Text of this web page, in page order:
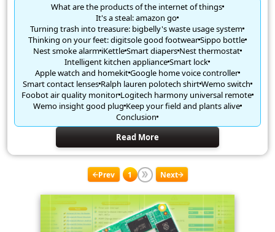
What are the products of the internet of things
It's a steal: amazon go
Turning trash into treasure: bigbelly's waste usage system
Thinking on your feet: digitsole good footwearSippo bottle
Nest smoke alarmiKettleSmart diapersNest thermostat
Intelligent kitchen applianceSmart lock
Apple watch and homekitGoogle home voice controller
Smart contact lensesRalph lauren polotech shirtWemo switch
Foobot air quality monitorLogitech harmony universal remote
Wemo insight good plug Keep your field and plants alive
Conclusion
Read More
Prev 1 Next